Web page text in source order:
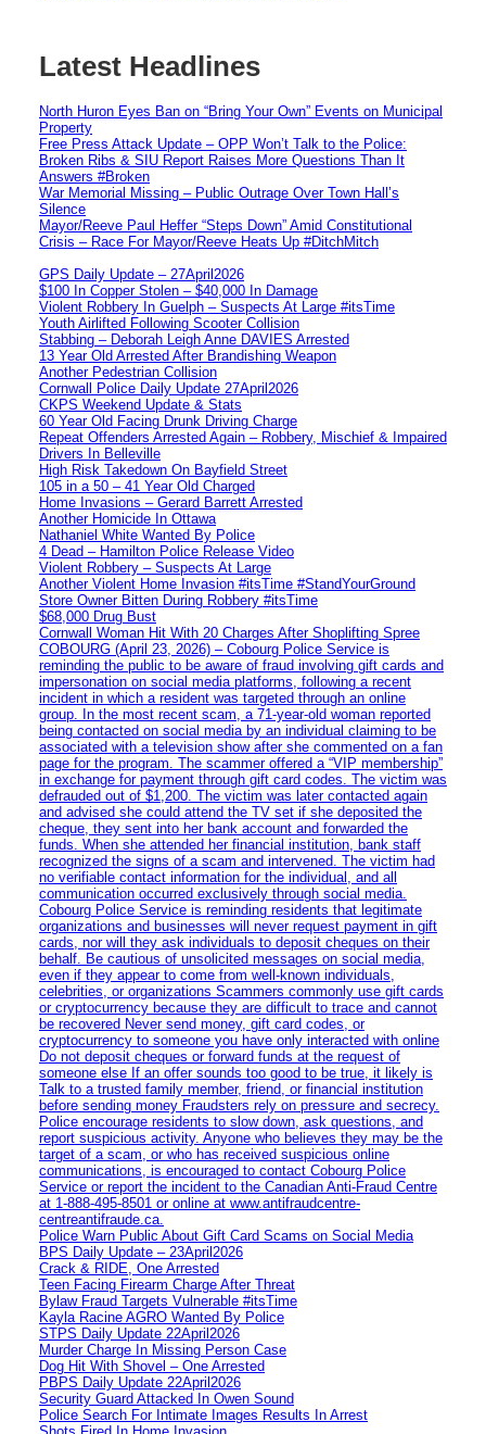
Latest Headlines
North Huron Eyes Ban on “Bring Your Own” Events on Municipal
Property
Free Press Attack Update – OPP Won’t Talk to the Police:
Broken Ribs & SIU Report Raises More Questions Than It
Answers #Broken
War Memorial Missing – Public Outrage Over Town Hall’s
Silence
Mayor/Reeve Paul Heffer “Steps Down” Amid Constitutional
Crisis – Race For Mayor/Reeve Heats Up #DitchMitch
GPS Daily Update – 27April2026
$100 In Copper Stolen – $40,000 In Damage
Violent Robbery In Guelph – Suspects At Large #itsTime
Youth Airlifted Following Scooter Collision
Stabbing – Deborah Leigh Anne DAVIES Arrested
13 Year Old Arrested After Brandishing Weapon
Another Pedestrian Collision
Cornwall Police Daily Update 27April2026
CKPS Weekend Update & Stats
60 Year Old Facing Drunk Driving Charge
Repeat Offenders Arrested Again – Robbery, Mischief & Impaired
Drivers In Belleville
High Risk Takedown On Bayfield Street
105 in a 50 – 41 Year Old Charged
Home Invasions – Gerard Barrett Arrested
Another Homicide In Ottawa
Nathaniel White Wanted By Police
4 Dead – Hamilton Police Release Video
Violent Robbery – Suspects At Large
Another Violent Home Invasion #itsTime #StandYourGround
Store Owner Bitten During Robbery #itsTime
$68,000 Drug Bust
Cornwall Woman Hit With 20 Charges After Shoplifting Spree
COBOURG (April 23, 2026) – Cobourg Police Service is
reminding the public to be aware of fraud involving gift cards and
impersonation on social media platforms, following a recent
incident in which a resident was targeted through an online
group. In the most recent scam, a 71-year-old woman reported
being contacted on social media by an individual claiming to be
associated with a television show after she commented on a fan
page for the program. The scammer offered a “VIP membership”
in exchange for payment through gift card codes. The victim was
defrauded out of $1,200. The victim was later contacted again
and advised she could attend the TV set if she deposited the
cheque, they sent into her bank account and forwarded the
funds. When she attended her financial institution, bank staff
recognized the signs of a scam and intervened. The victim had
no verifiable contact information for the individual, and all
communication occurred exclusively through social media.
Cobourg Police Service is reminding residents that legitimate
organizations and businesses will never request payment in gift
cards, nor will they ask individuals to deposit cheques on their
behalf. Be cautious of unsolicited messages on social media,
even if they appear to come from well-known individuals,
celebrities, or organizations Scammers commonly use gift cards
or cryptocurrency because they are difficult to trace and cannot
be recovered Never send money, gift card codes, or
cryptocurrency to someone you have only interacted with online
Do not deposit cheques or forward funds at the request of
someone else If an offer sounds too good to be true, it likely is
Talk to a trusted family member, friend, or financial institution
before sending money Fraudsters rely on pressure and secrecy.
Police encourage residents to slow down, ask questions, and
report suspicious activity. Anyone who believes they may be the
target of a scam, or who has received suspicious online
communications, is encouraged to contact Cobourg Police
Service or report the incident to the Canadian Anti‑Fraud Centre
at 1‑888‑495‑8501 or online at www.antifraudcentre-
centreantifraude.ca.
Police Warn Public About Gift Card Scams on Social Media
BPS Daily Update – 23April2026
Crack & RIDE, One Arrested
Teen Facing Firearm Charge After Threat
Bylaw Fraud Targets Vulnerable #itsTime
Kayla Racine AGRO Wanted By Police
STPS Daily Update 22April2026
Murder Charge In Missing Person Case
Dog Hit With Shovel – One Arrested
PBPS Daily Update 22April2026
Security Guard Attacked In Owen Sound
Police Search For Intimate Images Results In Arrest